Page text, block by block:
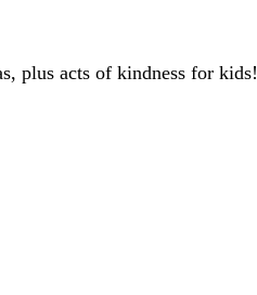
plus acts of kindness for kids!